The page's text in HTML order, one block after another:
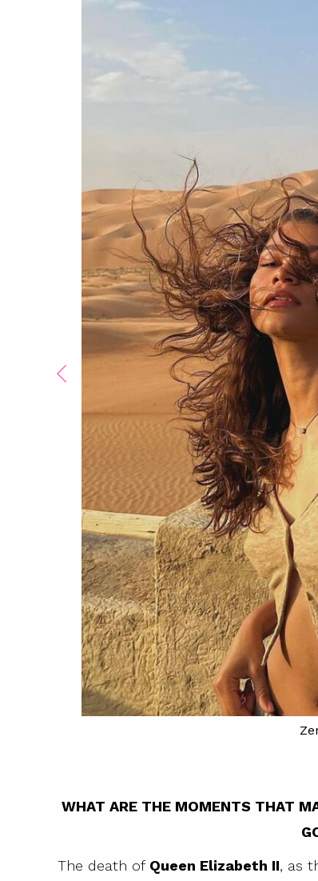
WHAT ARE THE MOMENTS THAT
The death of Queen Elizabeth II, as